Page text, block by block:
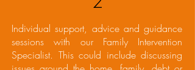
Individual support, advice and guidance
sessions with our Family Intervention
Specialist. This could include discussing